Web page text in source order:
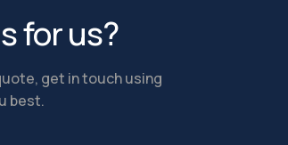
for us?
get in touch using
best.